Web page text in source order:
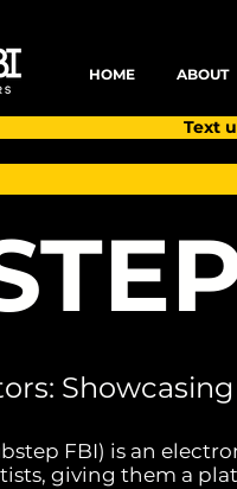
HOME ABOUT
Text
FBI) is an
giving them a